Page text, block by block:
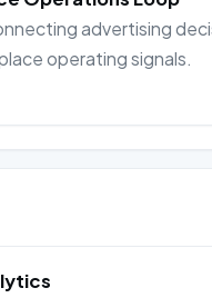
advertising
operating signals.